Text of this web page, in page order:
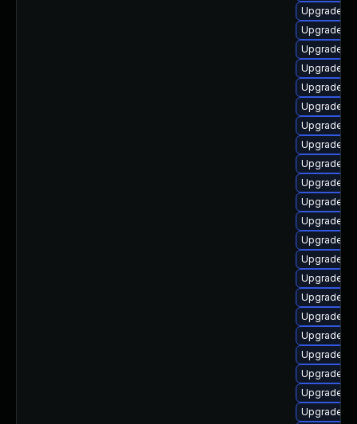
Upgrade
Upgrade
Upgrade
Upgrade
Upgrade
Upgrade
Upgrade
Upgrade
Upgrade
Upgrade
Upgrade
Upgrade
Upgrade
Upgrade
Upgrade
Upgrade
Upgrade
Upgrade
Upgrade
Upgrade
Upgrade
Upgrade